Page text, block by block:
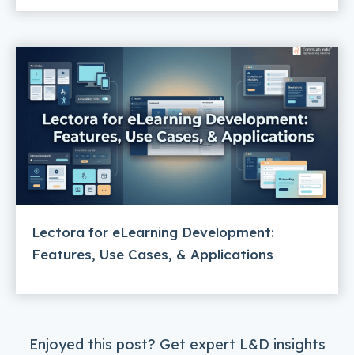
Lectora for eLearning Development:
Features, Use Cases, & Applications
Enjoyed this post? Get expert L&D insights